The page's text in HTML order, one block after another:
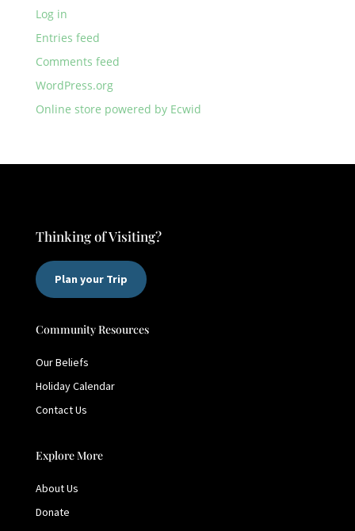
Log in
Entries feed
Comments feed
WordPress.org
Online store powered by Ecwid
Thinking of Visiting?
Plan your Trip
Community Resources
Our Beliefs
Holiday Calendar
Contact Us
Explore More
About Us
Donate